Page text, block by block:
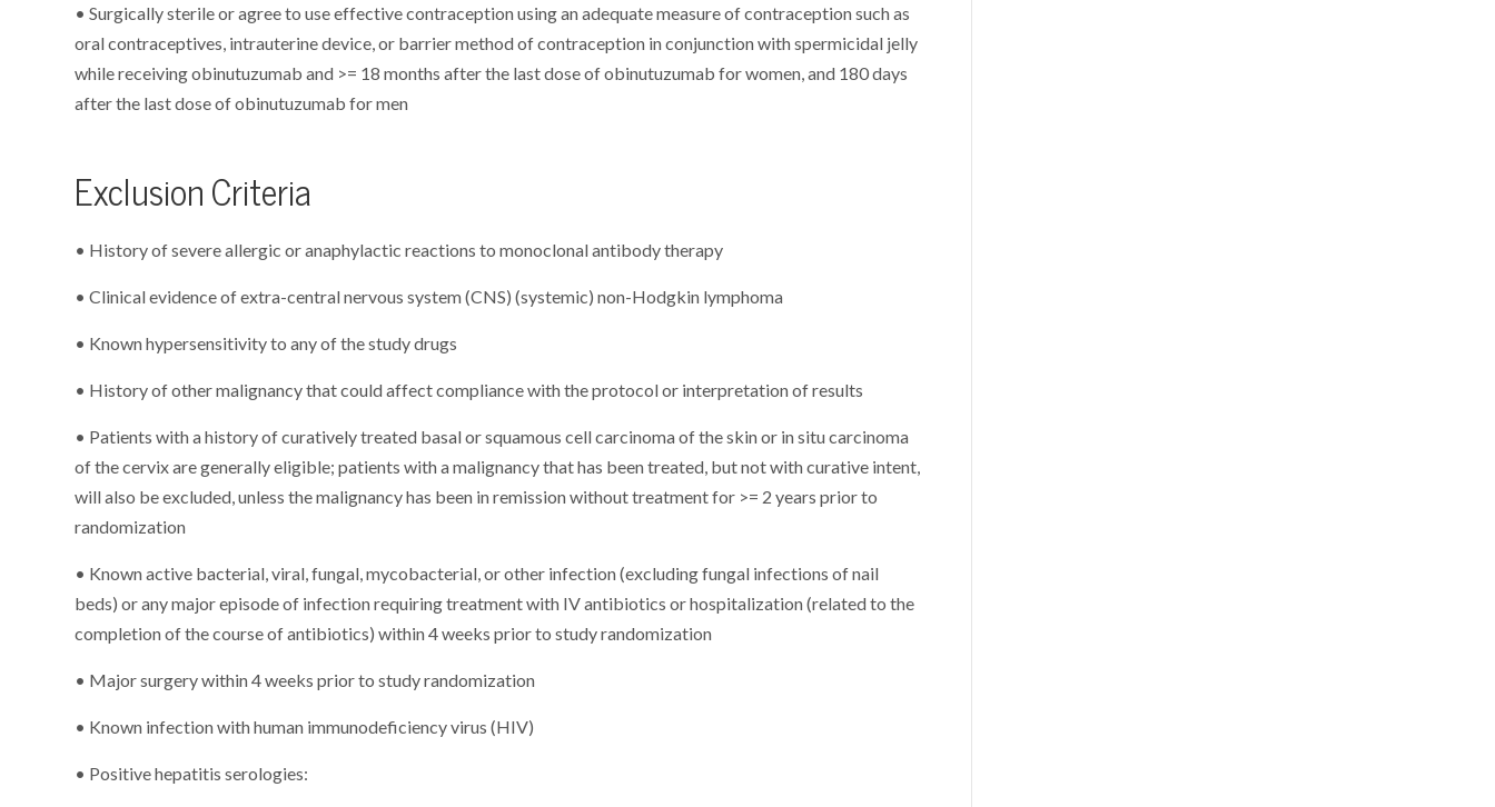
• Surgically sterile or agree to use effective contraception using an adequate measure of contraception such as
oral contraceptives, intrauterine device, or barrier method of contraception in conjunction with spermicidal jelly
while receiving obinutuzumab and >= 18 months after the last dose of obinutuzumab for women, and 180 days
after the last dose of obinutuzumab for men
Exclusion Criteria
• History of severe allergic or anaphylactic reactions to monoclonal antibody therapy
• Clinical evidence of extra-central nervous system (CNS) (systemic) non-Hodgkin lymphoma
• Known hypersensitivity to any of the study drugs
• History of other malignancy that could affect compliance with the protocol or interpretation of results
• Patients with a history of curatively treated basal or squamous cell carcinoma of the skin or in situ carcinoma
of the cervix are generally eligible; patients with a malignancy that has been treated, but not with curative intent,
will also be excluded, unless the malignancy has been in remission without treatment for >= 2 years prior to
randomization
• Known active bacterial, viral, fungal, mycobacterial, or other infection (excluding fungal infections of nail
beds) or any major episode of infection requiring treatment with IV antibiotics or hospitalization (related to the
completion of the course of antibiotics) within 4 weeks prior to study randomization
• Major surgery within 4 weeks prior to study randomization
• Known infection with human immunodeficiency virus (HIV)
• Positive hepatitis serologies: